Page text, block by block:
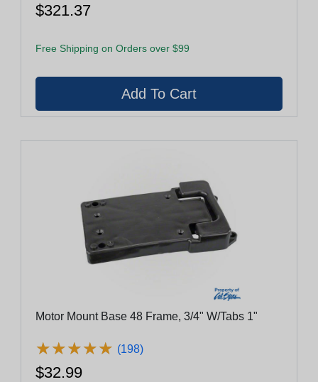
$321.37
Free Shipping on Orders over $99
Motor Mount Base 48 Frame, 3/4" W/Tabs 1"
★★★★★
★★★★★ (198)
$32.99